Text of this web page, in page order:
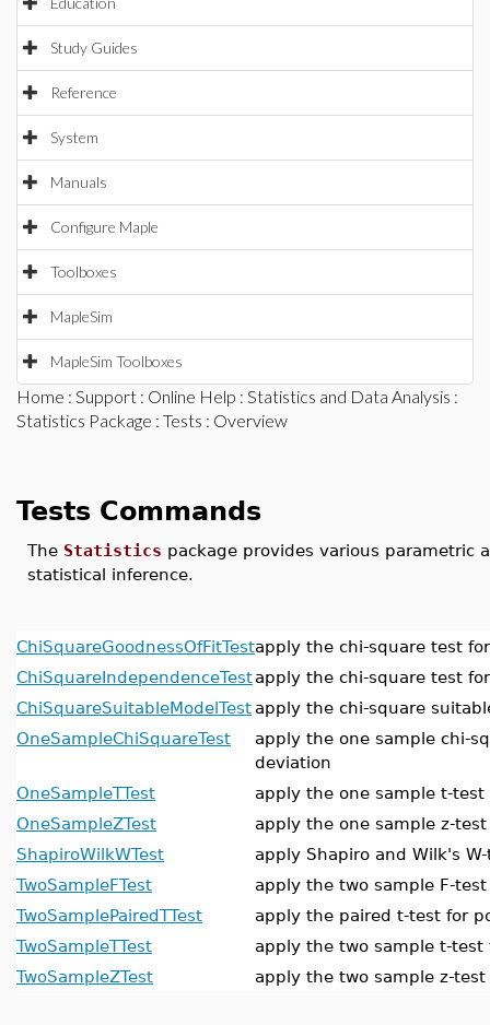
Study Guides
Reference
System
Manuals
Configure Maple
Toolboxes
MapleSim
MapleSim Toolboxes
Home : Support : Online Help : Statistics and Data Analysis :
Statistics Package : Tests : Overview
Tests Commands
The Statistics package provides various parametric
statistical inference.
ChiSquareGoodnessOfFitTestapply the chi-square test
ChiSquareIndependenceTestapply the chi-square test
ChiSquareSuitableModelTest apply the chi-square
OneSampleChiSquareTest
apply the one sample chi-
deviation
OneSampleTTest
apply the one sample t-
OneSampleZTest
apply the one sample z-
ShapiroWilkWTest
apply Shapiro and Wilk's
TwoSampleFTest
apply the two sample F-
TwoSamplePairedTTest
apply the paired t-test for
TwoSampleTTest
apply the two sample t-test
TwoSampleZTest
apply the two sample z-